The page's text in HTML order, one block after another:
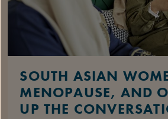
SOUTH ASIAN
MENOPAUSE, AND
UP THE